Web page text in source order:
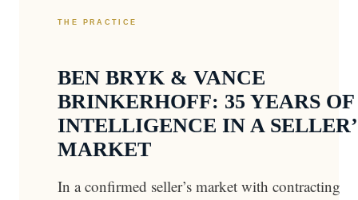
THE PRACTICE
BEN BRYK & VANCE
BRINKERHOFF: 35 YEARS OF
INTELLIGENCE IN A
MARKET
In a confirmed seller’s market with contracting